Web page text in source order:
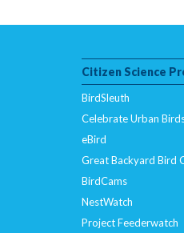
Citizen Science
BirdSleuth
Celebrate Urban
eBird
Great Backyard Bird
BirdCams
NestWatch
Project Feederwatch